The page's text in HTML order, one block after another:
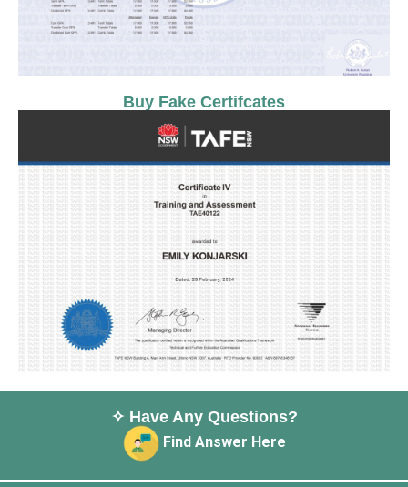
Buy Fake Certifcates
✧ Have Any Questions?
Find Answer Here